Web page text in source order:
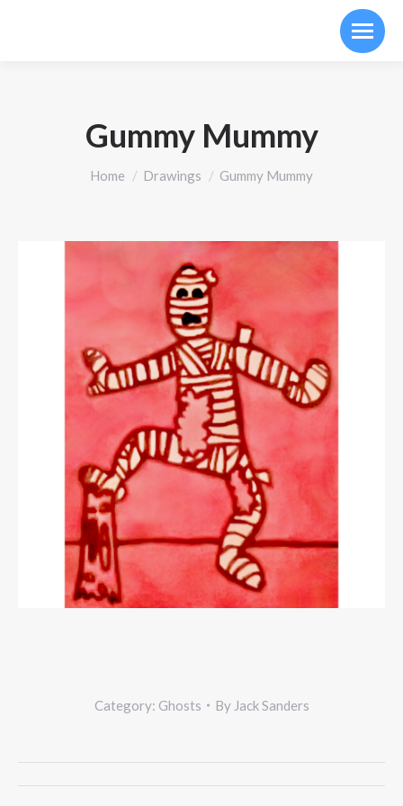
Gummy Mummy
You are here:
Home Drawings Gummy Mummy
Category: Ghosts By Jack Sanders
Project